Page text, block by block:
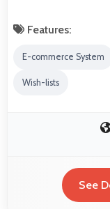
Features:
E-commerce System
Wish-lists
See